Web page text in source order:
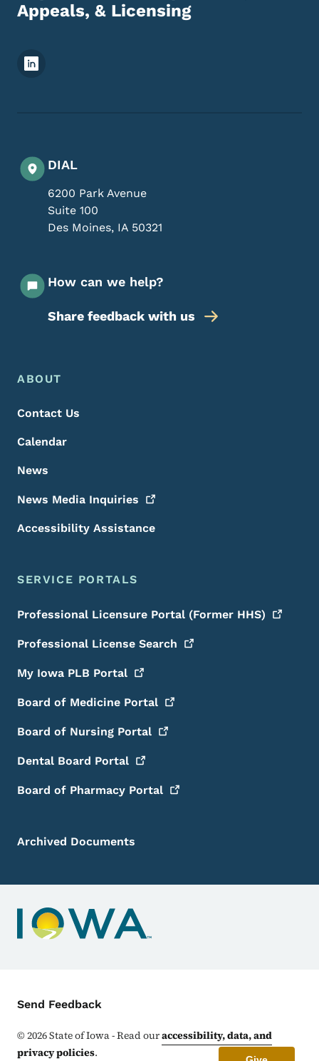
Appeals, & Licensing
Footer Social Media Menu
DIAL
6200 Park Avenue
Suite 100
Des Moines, IA 50321
How can we help?
Share feedback with us
Footer Menu
Footer
ABOUT
Contact Us
Calendar
News
News Media Inquiries
Accessibility Assistance
SERVICE PORTALS
Professional Licensure Portal (Former HHS)
Professional License Search
My Iowa PLB Portal
Board of Medicine Portal
Board of Nursing Portal
Dental Board Portal
Board of Pharmacy Portal
Archived Documents
Contact Menu
Send Feedback
©2026State of Iowa - Read ouraccessibility, data, and
privacy policies.